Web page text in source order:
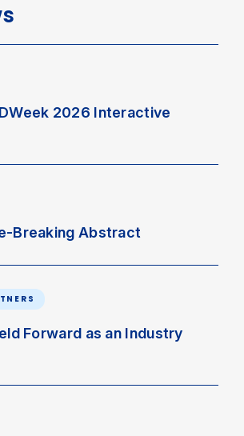
2026 Interactive
Breaking Abstract
Forward as an Industry